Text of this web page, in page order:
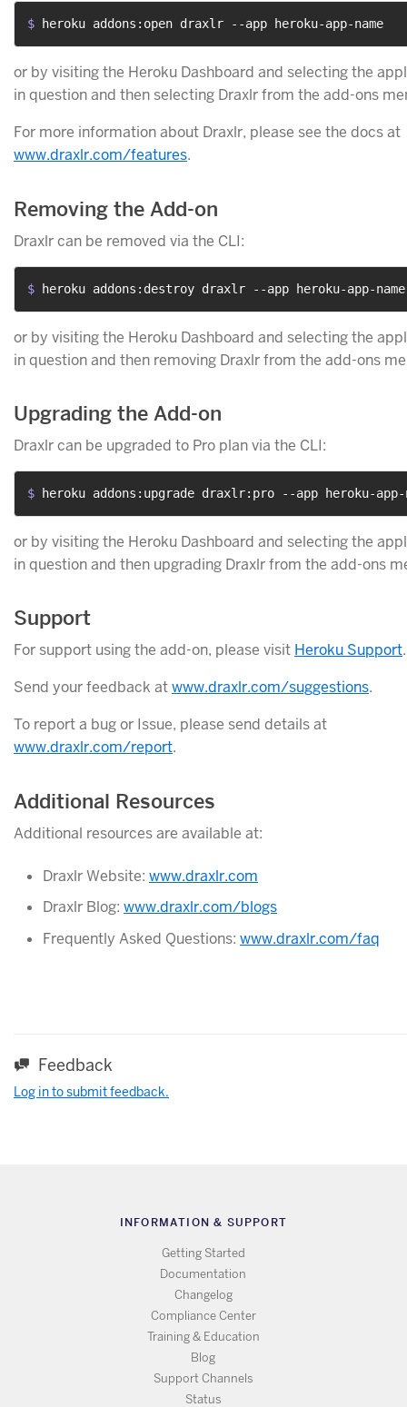
$ heroku addons:open draxlr --app heroku-app-name
or by visiting the Heroku Dashboard and selecting the
in question and then selecting Draxlr from the add-ons
For more information about Draxlr, please see the docs at
www.draxlr.com/features.
Removing the Add-on
Draxlr can be removed via the CLI:
$ heroku addons:destroy draxlr --app heroku-app-name
or by visiting the Heroku Dashboard and selecting the
in question and then removing Draxlr from the add-ons
Upgrading the Add-on
Draxlr can be upgraded to Pro plan via the CLI:
$ heroku addons:upgrade draxlr:pro --app heroku-app-
or by visiting the Heroku Dashboard and selecting the
in question and then upgrading Draxlr from the add-ons
Support
For support using the add-on, please visit Heroku Support.
Send your feedback atwww.draxlr.com/suggestions.
To report a bug or Issue, please send details at
www.draxlr.com/report.
Additional Resources
Additional resources are available at:
Draxlr Website: www.draxlr.com
Draxlr Blog: www.draxlr.com/blogs
Frequently Asked Questions: www.draxlr.com/faq
Feedback
Log in to submit feedback.
INFORMATION & SUPPORT
Getting Started
Documentation
Changelog
Compliance Center
Training & Education
Blog
Support Channels
Status